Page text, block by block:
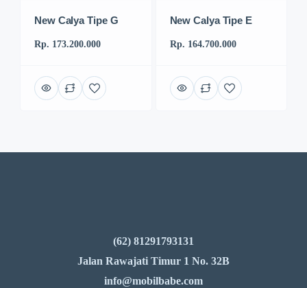
New Calya Tipe G
Rp. 173.200.000
New Calya Tipe E
Rp. 164.700.000
(62) 81291793131
Jalan Rawajati Timur 1 No. 32B
info@mobilbabe.com